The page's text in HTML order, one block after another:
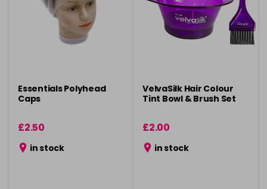
Essentials Polyhead
Caps
£2.50
in stock
VelvaSilk Hair Colour
Tint Bowl & Brush Set
£2.00
in stock